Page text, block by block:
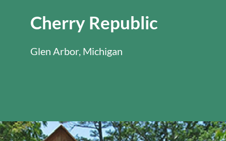
Cherry Republic
Glen Arbor, Michigan